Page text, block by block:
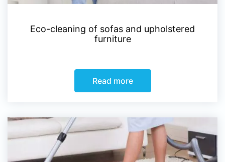
Eco-cleaning of sofas and upholstered
furniture
Read more